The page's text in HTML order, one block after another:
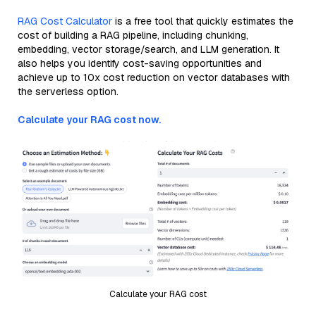
RAG Cost Calculator is a free tool that quickly estimates the
cost of building a RAG pipeline, including chunking,
embedding, vector storage/search, and LLM generation. It
also helps you identify cost-saving opportunities and
achieve up to 10x cost reduction on vector databases with
the serverless option.
Calculate your RAG cost now.
Calculate your RAG cost